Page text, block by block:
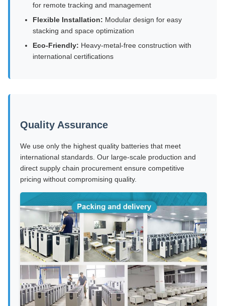
for remote tracking and management
Flexible Installation: Modular design for easy
stacking and space optimization
Eco-Friendly: Heavy-metal-free construction with
international certifications
Quality Assurance
We use only the highest quality batteries that meet
international standards. Our large-scale production and
direct supply chain procurement ensure competitive
pricing without compromising quality.